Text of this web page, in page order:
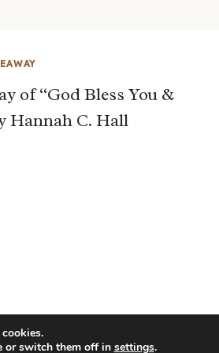
of “God Bless You &
Hannah C. Hall
or switch them off in settings.